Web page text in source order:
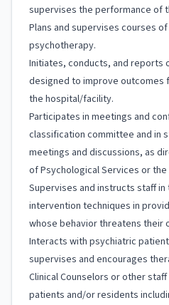
supervises the performance of
Plans and supervises courses
psychotherapy.
Initiates, conducts, and reports
designed to improve
the hospital/facility.
Participates in meetings and
classification committee and in
meetings and discussions, as
of Psychological Services or the
Supervises and instructs staff
intervention techniques in
whose behavior threatens their
Interacts with psychiatric
supervises and encourages
Clinical Counselors or other
patients and/or residents